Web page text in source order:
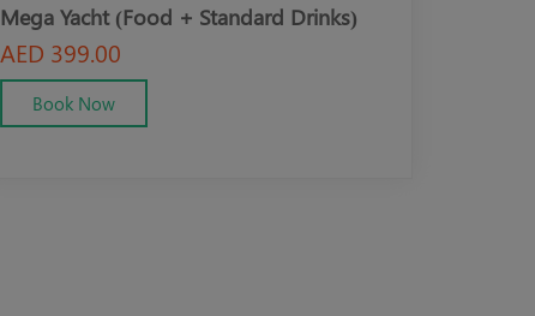
Mega Yacht (Food + Standard Drinks)
AED 399.00
Book Now